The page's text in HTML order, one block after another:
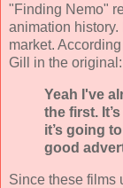
"Finding Nemo"
animation
market.
Gill in the original:
Yeah I've
the first.
it’s going
good
Since these films